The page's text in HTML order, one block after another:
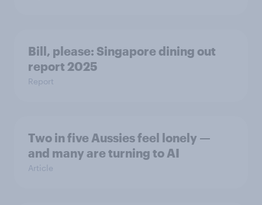
Bill, please:​ Singapore dining out
report 2025​
Report
Two in five Aussies feel lonely —
and many are turning to AI
Article